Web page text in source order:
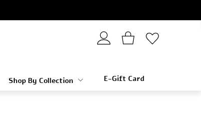
Shop By Collection E-Gift Card